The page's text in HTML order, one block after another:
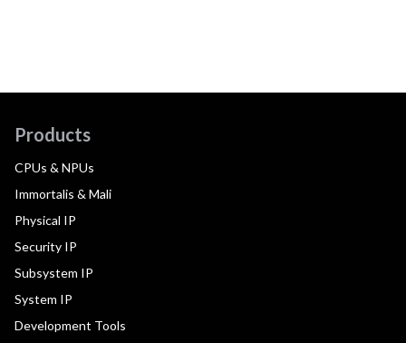
Products
CPUs & NPUs
Immortalis & Mali
Physical IP
Security IP
Subsystem IP
System IP
Development Tools